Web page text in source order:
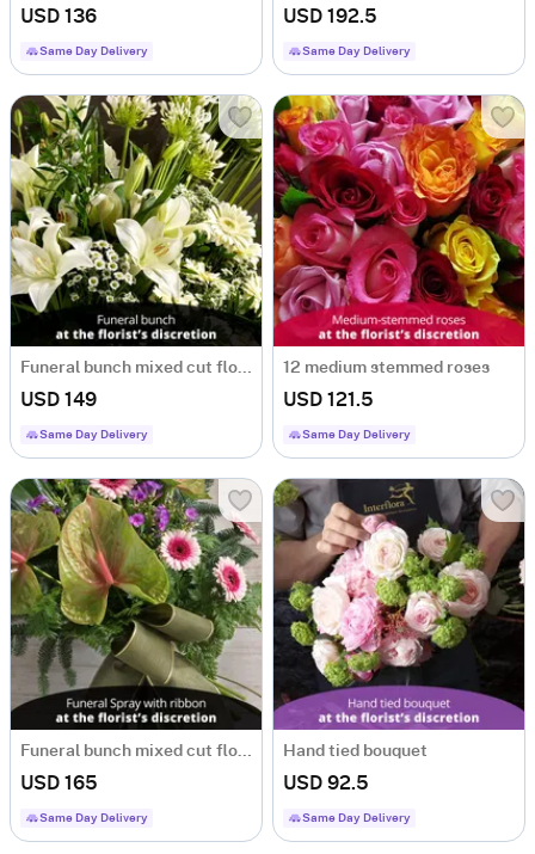
USD 136
Same Day Delivery
USD 192.5
Same Day Delivery
Funeral bunch mixed cut flowers
USD 149
Same Day Delivery
12 medium stemmed roses
USD 121.5
Same Day Delivery
Funeral bunch mixed cut flowers with ribbon
USD 165
Same Day Delivery
Hand tied bouquet
USD 92.5
Same Day Delivery